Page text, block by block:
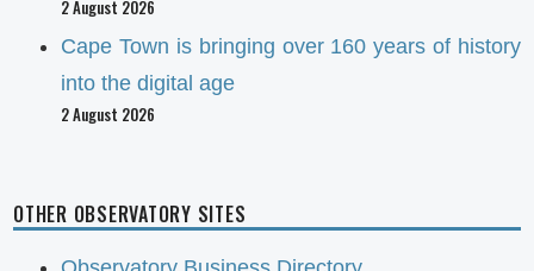
2 August 2026
Cape Town is bringing over 160 years of history
into the digital age
2 August 2026
OTHER OBSERVATORY SITES